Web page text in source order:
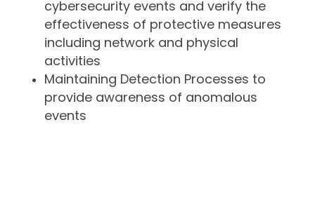
cybersecurity events and verify the
effectiveness of protective measures
including network and physical
activities
Maintaining Detection Processes to
provide awareness of anomalous
events